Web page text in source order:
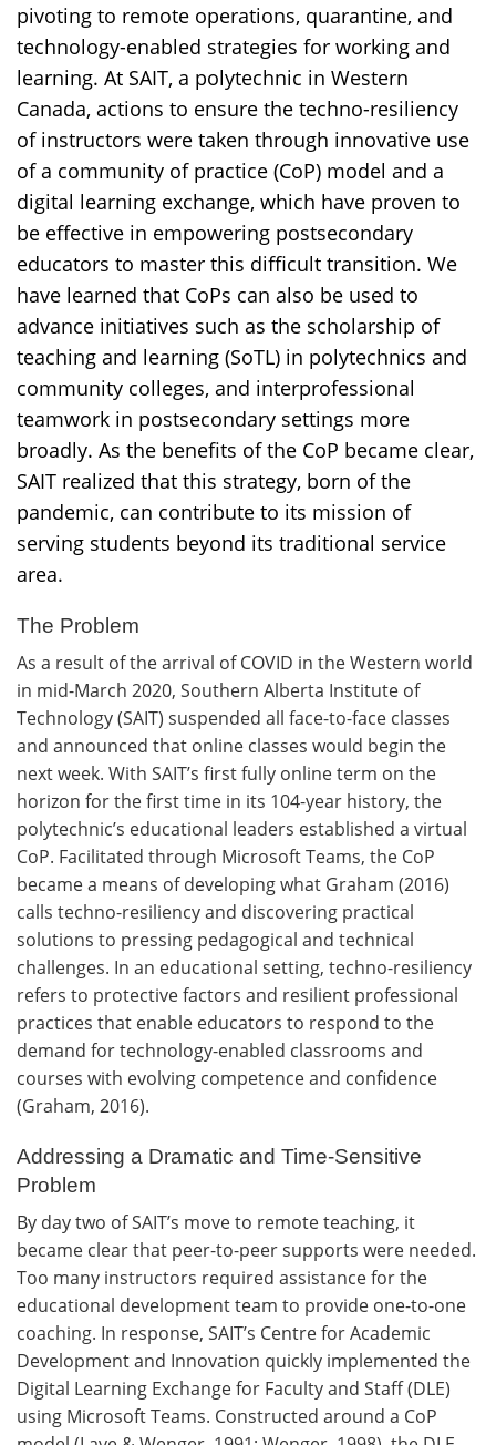
pivoting to remote operations, quarantine, and
technology-enabled strategies for working and
learning. At SAIT, a polytechnic in Western
Canada, actions to ensure the techno-resiliency
of instructors were taken through innovative use
of a community of practice (CoP) model and a
digital learning exchange, which have proven to
be effective in empowering postsecondary
educators to master this difficult transition. We
have learned that CoPs can also be used to
advance initiatives such as the scholarship of
teaching and learning (SoTL) in polytechnics and
community colleges, and interprofessional
teamwork in postsecondary settings more
broadly. As the benefits of the CoP became clear,
SAIT realized that this strategy, born of the
pandemic, can contribute to its mission of
serving students beyond its traditional service
area.
The Problem
As a result of the arrival of COVID in the Western world
in mid-March 2020, Southern Alberta Institute of
Technology (SAIT) suspended all face-to-face classes
and announced that online classes would begin the
next week. With SAIT’s first fully online term on the
horizon for the first time in its 104-year history, the
polytechnic’s educational leaders established a virtual
CoP. Facilitated through Microsoft Teams, the CoP
became a means of developing what Graham (2016)
calls techno-resiliency and discovering practical
solutions to pressing pedagogical and technical
challenges. In an educational setting, techno-resiliency
refers to protective factors and resilient professional
practices that enable educators to respond to the
demand for technology-enabled classrooms and
courses with evolving competence and confidence
(Graham, 2016).
Addressing a Dramatic and Time-Sensitive
Problem
By day two of SAIT’s move to remote teaching, it
became clear that peer-to-peer supports were needed.
Too many instructors required assistance for the
educational development team to provide one-to-one
coaching. In response, SAIT’s Centre for Academic
Development and Innovation quickly implemented the
Digital Learning Exchange for Faculty and Staff (DLE)
using Microsoft Teams. Constructed around a CoP